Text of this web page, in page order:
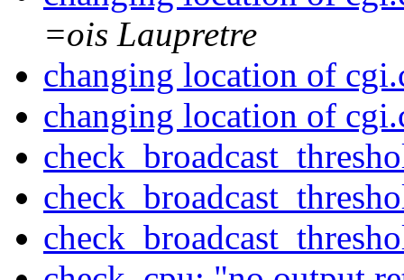
=ois Laupretre
changing location of
changing location of